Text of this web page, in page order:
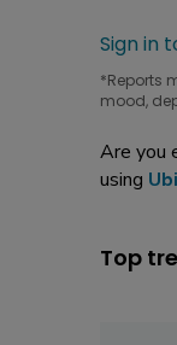
Sign in
*Reports
mood,
Are you
using
Top